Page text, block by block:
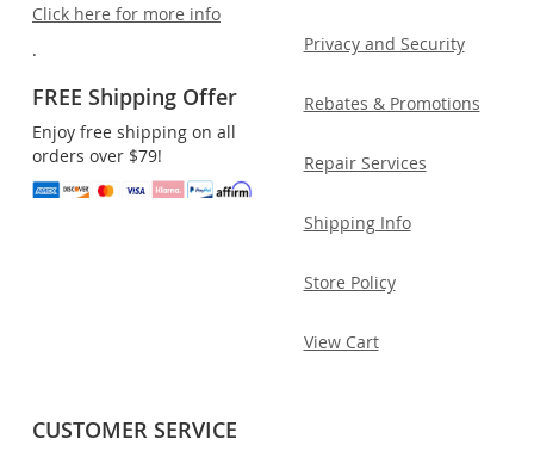
Click here for more info
.
FREE Shipping Offer
Enjoy free shipping on all
orders over $79!
Privacy and Security
Rebates & Promotions
Repair Services
Shipping Info
Store Policy
View Cart
CUSTOMER SERVICE